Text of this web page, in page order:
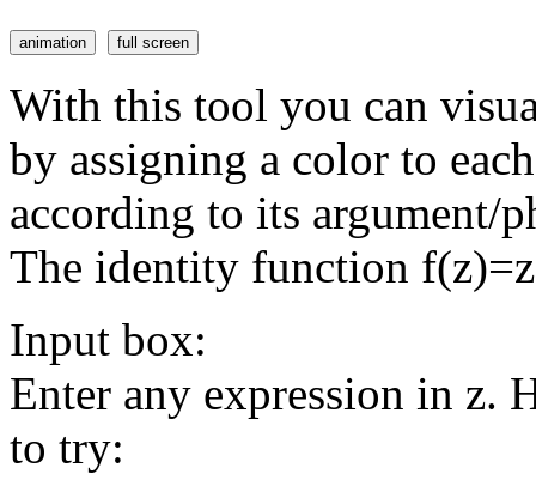
With this tool you can
by assigning a color to
according to its argument/
The identity function
Input box:
Enter any expression in z.
to try: